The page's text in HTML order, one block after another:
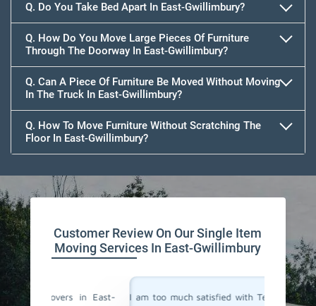
Q. Do You Take Bed Apart In East-Gwillimbury?
Q. How Do You Move Large Pieces Of Furniture
Through The Doorway In East-Gwillimbury?
Q. Can A Piece Of Furniture Be Moved Without Moving
In The Truck In East-Gwillimbury?
Q. How To Move Furniture Without Scratching The
Floor In East-Gwillimbury?
Customer Review On Our Single Item
Moving Services In East-Gwillimbury
East-
I am too much satisfied with Team Removals' the
I am